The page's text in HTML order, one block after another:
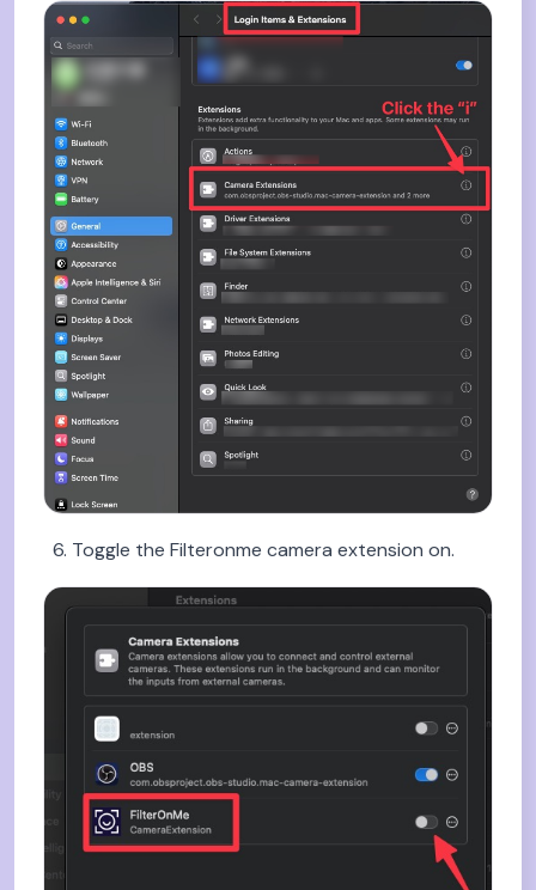
Toggle the Filteronme camera extension on.